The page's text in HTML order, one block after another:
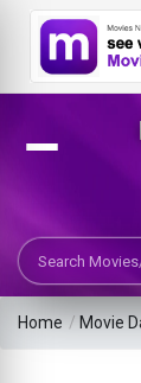
Search
Home / Movie